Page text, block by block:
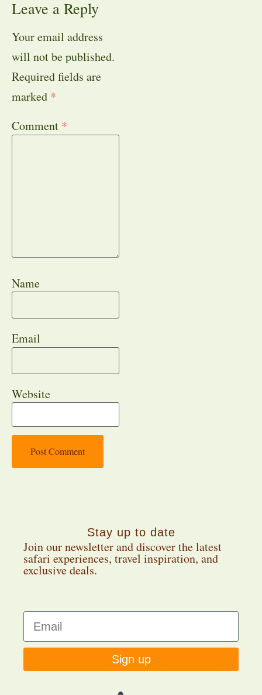
Leave a Reply
Your email address
will not be published.
Required fields are
marked *
Comment *
Name
Email
Website
Stay up to date
Join our newsletter and discover the latest
safari experiences, travel inspiration, and
exclusive deals.
Sign up